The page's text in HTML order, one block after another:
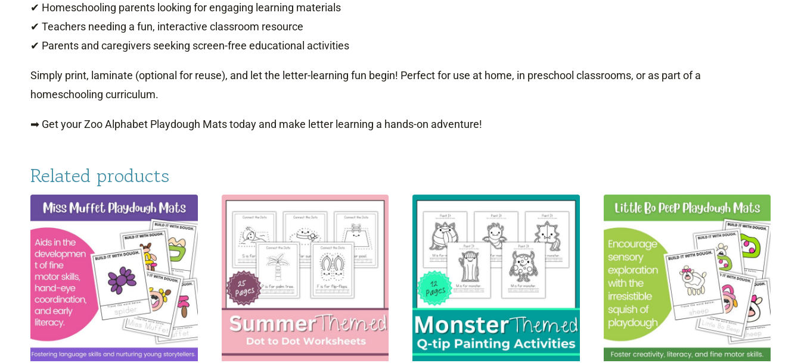
✔ Homeschooling parents looking for engaging learning materials
✔ Teachers needing a fun, interactive classroom resource
✔ Parents and caregivers seeking screen-free educational activities
Simply print, laminate (optional for reuse), and let the letter-learning fun begin! Perfect for use at home, in preschool classrooms, or as part of a
homeschooling curriculum.
➡ Get your Zoo Alphabet Playdough Mats today and make letter learning a hands-on adventure!
Related products